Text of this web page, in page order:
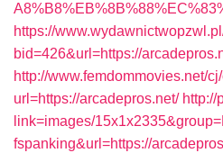
https://
bid=426&url=https://
http://www.femdommovies.net/
url=https://arcadepros.net/ http://
link=images/
fspanking&url=https://